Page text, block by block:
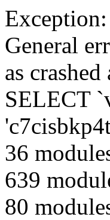
General
as
SELECT
36
639
80